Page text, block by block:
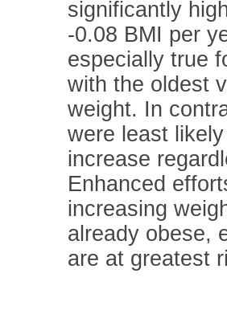
significantly
-0.08 BMI per
especially true
with the oldest
weight. In
were least
increase
Enhanced
increasing
already obese,
are at greatest